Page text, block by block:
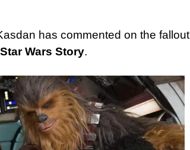
has commented on the fallout
Wars Story.